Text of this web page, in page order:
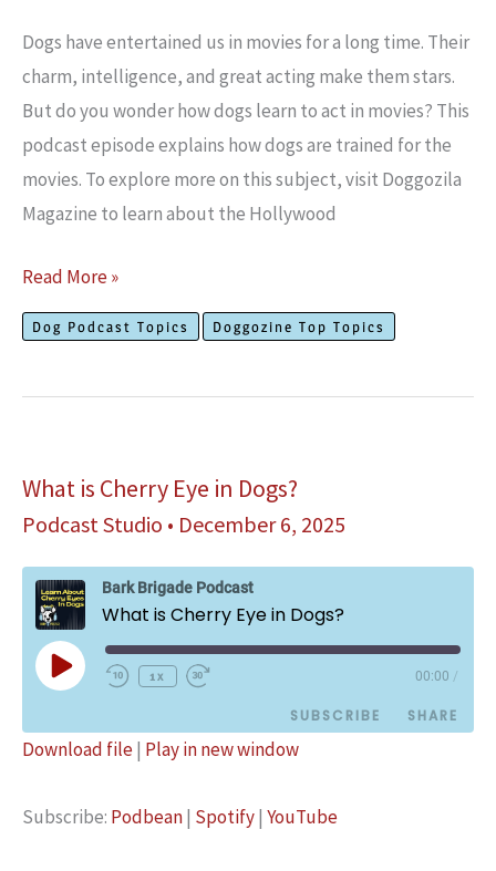
EMBED
Dogs have e­ntertained us in movies for a long time­. Their
charm, intelligence­, and great acting make them stars.
But do you wonde­r how dogs learn to act in movies? This
podcast episode explains how dogs are trained for the
movies. To explore more on this subject, visit Doggozila
Magazine to learn about the Hollywood
Hollywood
Dog
Training
Read More »
Dog Podcast Topics Doggozine Top Topics
What is Cherry Eye in Dogs?
Podcast Studio • December 6, 2025
Bark Brigade Podcast
What is Cherry Eye in Dogs?
Play
Episode
1x 00:00 /
SUBSCRIBE SHARE
YouTube
LINK
Download file| Play in new window
Subscribe: Podbean| Spotify| YouTube